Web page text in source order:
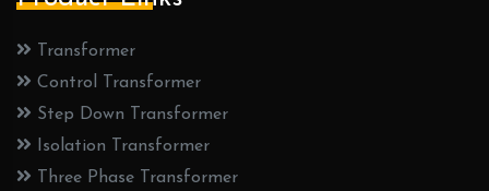
Transformer
Control Transformer
Step Down Transformer
Isolation Transformer
Three Phase Transformer